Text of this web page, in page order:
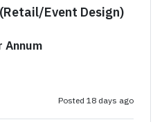
Event Design)
Annum
Posted 18 days ago